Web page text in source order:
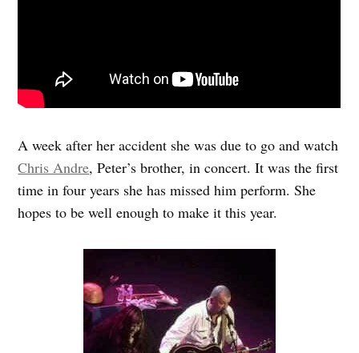
A week after her accident she was due to go and watch
Chris Andre, Peter’s brother, in concert. It was the first
time in four years she has missed him perform. She
hopes to be well enough to make it this year.